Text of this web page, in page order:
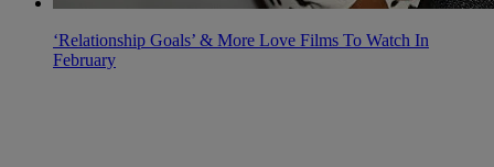
‘Relationship Goals’ & More Love Films To Watch In
February